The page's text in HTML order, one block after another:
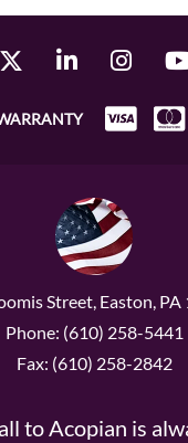
Street, Easton, PA
Phone: (610) 258-5441
Fax: (610) 258-2842
to Acopian is